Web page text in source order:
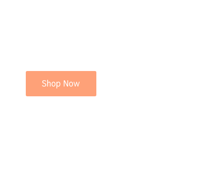
Shop Now